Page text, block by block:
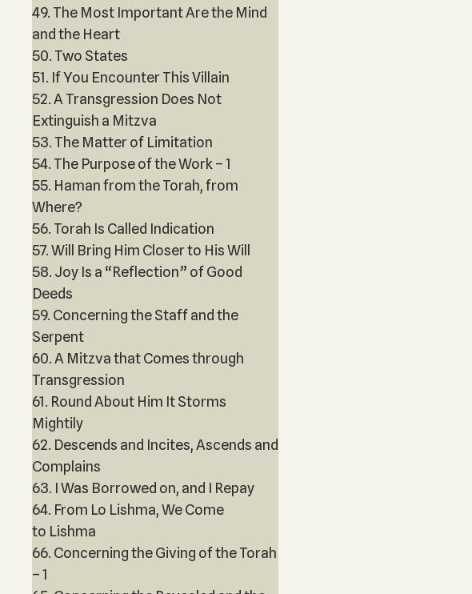
49. The Most Important Are the Mind
and the Heart
50. Two States
51. If You Encounter This Villain
52. A Transgression Does Not
Extinguish a Mitzva
53. The Matter of Limitation
54. The Purpose of the Work – 1
55. Haman from the Torah, from
Where?
56. Torah Is Called Indication
57. Will Bring Him Closer to His Will
58. Joy Is a “Reflection” of Good
Deeds
59. Concerning the Staff and the
Serpent
60. A Mitzva that Comes through
Transgression
61. Round About Him It Storms
Mightily
62. Descends and Incites, Ascends and
Complains
63. I Was Borrowed on, and I Repay
64. From Lo Lishma, We Come
to Lishma
66. Concerning the Giving of the Torah
– 1